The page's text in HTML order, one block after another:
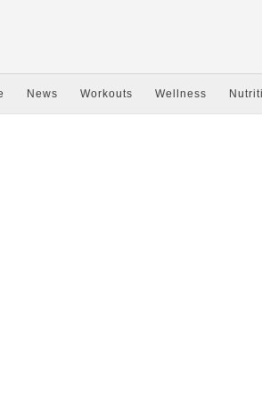
News Workouts Wellness